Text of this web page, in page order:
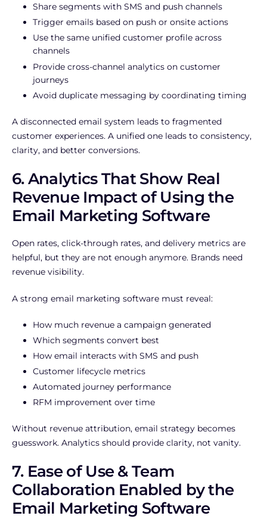
Share segments with SMS and push channels
Trigger emails based on push or onsite actions
Use the same unified customer profile across
channels
Provide cross-channel analytics on customer
journeys
Avoid duplicate messaging by coordinating timing
A disconnected email system leads to fragmented
customer experiences. A unified one leads to consistency,
clarity, and better conversions.
6. Analytics That Show Real
Revenue Impact of Using the
Email Marketing Software
Open rates, click-through rates, and delivery metrics are
helpful, but they are not enough anymore. Brands need
revenue visibility.
A strong email marketing software must reveal:
How much revenue a campaign generated
Which segments convert best
How email interacts with SMS and push
Customer lifecycle metrics
Automated journey performance
RFM improvement over time
Without revenue attribution, email strategy becomes
guesswork. Analytics should provide clarity, not vanity.
7. Ease of Use & Team
Collaboration Enabled by the
Email Marketing Software